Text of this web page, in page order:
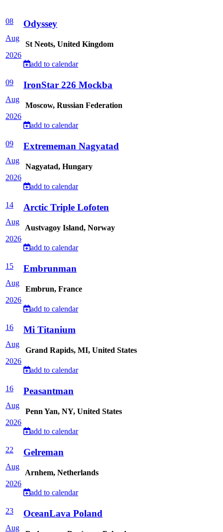
08
Aug
2026
Odyssey
St Neots, United Kingdom
add to calendar
09
Aug
2026
IronStar 226 Mockba
Moscow, Russian Federation
add to calendar
09
Aug
2026
Extrememan Nagyatad
Nagyatad, Hungary
add to calendar
14
Aug
2026
Arctic Triple Lofoten
Austvagoy Island, Norway
add to calendar
15
Aug
2026
Embrunman
Embrun, France
add to calendar
16
Aug
2026
Mi Titanium
Grand Rapids, MI, United States
add to calendar
16
Aug
2026
Peasantman
Penn Yan, NY, United States
add to calendar
22
Aug
2026
Gelreman
Arnhem, Netherlands
add to calendar
23
Aug
OceanLava Poland